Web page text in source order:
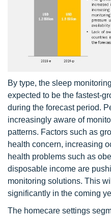
By type, the sleep
expected to be the fastest-
during the forecast period.
increasingly aware of
patterns. Factors such as
health concern, increasing
health problems such as
disposable income are
monitoring solutions. This
significantly in the coming
The homecare settings